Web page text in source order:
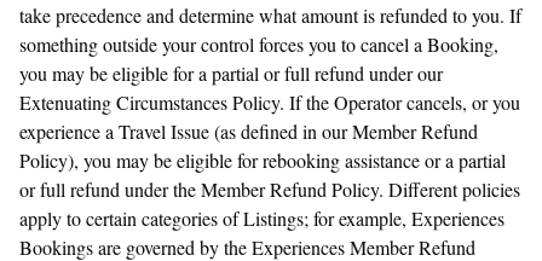
take precedence and determine what amount is refunded to you. If
something outside your control forces you to cancel a Booking,
you may be eligible for a partial or full refund under our
Extenuating Circumstances Policy. If the Operator cancels, or you
experience a Travel Issue (as defined in our Member Refund
Policy), you may be eligible for rebooking assistance or a partial
or full refund under the Member Refund Policy. Different policies
apply to certain categories of Listings; for example, Experiences
Bookings are governed by the Experiences Member Refund